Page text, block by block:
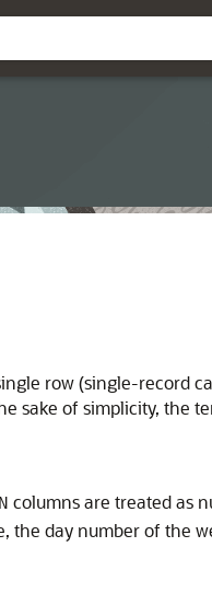
row (single-record
sake of simplicity, the
columns are treated as
the day number of the